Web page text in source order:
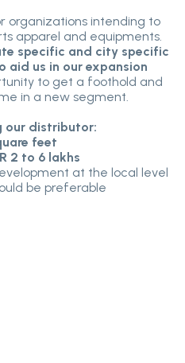
organizations intending to
apparel and equipments.
specific and city specific
aid us in our expansion
to get a foothold and
in a new segment.
our distributor:
feet
2 to 6 lakhs
at the local level
be preferable